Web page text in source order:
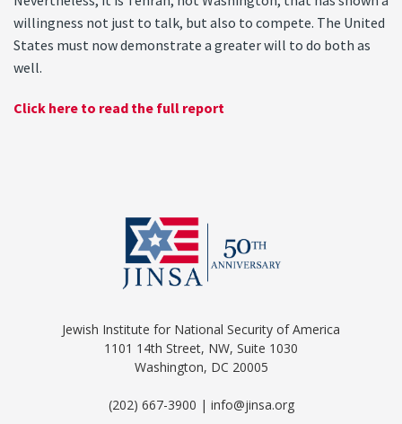
willingness not just to talk, but also to compete. The United
States must now demonstrate a greater will to do both as
well.
Click here to read the full report
Jewish Institute for National Security of America
1101 14th Street, NW, Suite 1030
Washington, DC 20005
(202) 667-3900 | info@jinsa.org